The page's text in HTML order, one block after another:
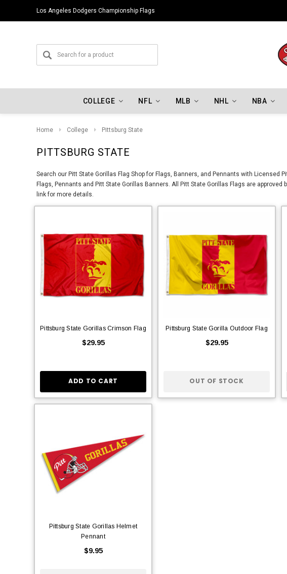
Los Angeles Dodgers Championship Flags
COLLEGE NFL MLB NHL NBA
Home College Pittsburg State
PITTSBURG STATE
Search our Pitt State Gorillas Flag Shop for Flags, Banners, and Pennants with
Flags, Pennants and Pitt State Gorillas Banners. All Pitt State Gorillas Flags are
link for more details.
Pittsburg State Gorillas Crimson Flag
$29.95
ADD TO CART
Pittsburg State Gorilla Outdoor Flag
$29.95
OUT OF STOCK
Pittsburg State Gorillas Helmet
Pennant
$9.95